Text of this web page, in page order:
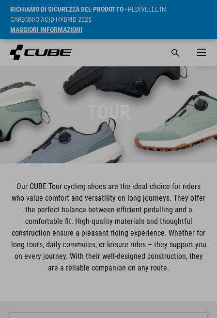
RICHIAMO DI SICUREZZA DEL PRODOTTO- PEDIVELLE IN
CARBONIO ACID HYBRID 2026
MAGGIORI INFORMAZIONI
TOUR
Our CUBE Tour cycling shoes are the ideal choice for riders
who value comfort and versatility on long journeys. They offer
the perfect balance between efficient pedalling and a
comfortable fit. High-quality materials and thoughtful
construction ensure a pleasant riding experience. Whether for
long tours, daily commutes, or leisure rides – they support you
on every journey. With their well-designed construction, they
are a reliable companion on any route.